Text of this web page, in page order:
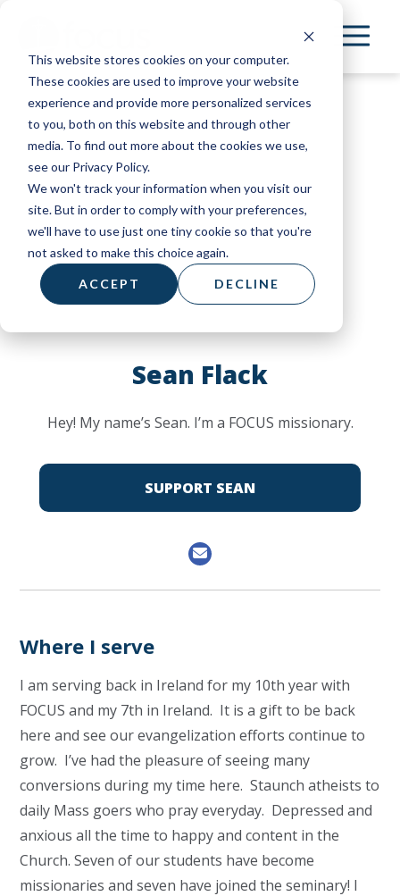
This website stores cookies on your computer.
These cookies are used to improve your website
experience and provide more personalized services
to you, both on this website and through other
media. To find out more about the cookies we use,
see our Privacy Policy.
We won't track your information when you visit our
site. But in order to comply with your preferences,
we'll have to use just one tiny cookie so that you're
not asked to make this choice again.
ACCEPT DECLINE
main
content
Sean Flack
Hey! My name’s Sean. I’m a FOCUS missionary.
SUPPORT SEAN
Where I serve
I am serving back in Ireland for my 10th year with
FOCUS and my 7th in Ireland. It is a gift to be back
here and see our evangelization efforts continue to
grow. I’ve had the pleasure of seeing many
conversions during my time here. Staunch atheists to
daily Mass goers who pray everyday. Depressed and
anxious all the time to happy and content in the
Church. Seven of our students have become
missionaries and seven have joined the seminary! I